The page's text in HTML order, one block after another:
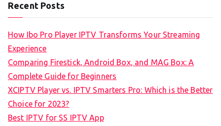
Recent Posts
How Ibo Pro Player IPTV Transforms Your Streaming
Experience
Comparing Firestick, Android Box, and MAG Box: A
Complete Guide for Beginners
XCIPTV Player vs. IPTV Smarters Pro: Which is the Better
Choice for 2023?
Best IPTV for SS IPTV App